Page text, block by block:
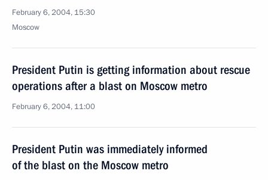
February 6, 2004, 15:30
Moscow
President Putin is getting information about rescue
operations after a blast on Moscow metro
February 6, 2004, 11:00
President Putin was immediately informed
of the blast on the Moscow metro